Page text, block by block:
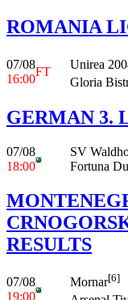
ROMANIA
07/08
16:00
FT
Unirea
Gloria
GERMAN 3.
07/08
18:00
SV
Fortuna
RESULTS
07/08
19:00
Mornar[6]